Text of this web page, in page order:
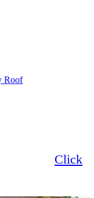
Roof
Click